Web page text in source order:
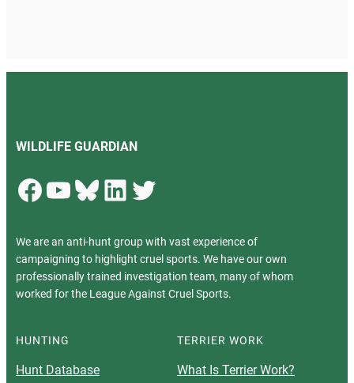
WILDLIFE GUARDIAN
Facebook YouTube Bluesky LinkedIn Twitter
We are an anti-hunt group with vast experience of
campaigning to highlight cruel sports. We have our own
professionally trained investigation team, many of whom
worked for the League Against Cruel Sports.
HUNTING
Hunt Database
TERRIER WORK
What Is Terrier Work?